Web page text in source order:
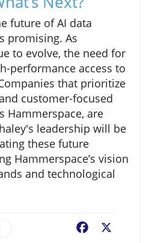
future of AI data
promising. As
to evolve, the need for
performance access to
that prioritize
customer-focused
Hammerspace, are
leadership will be
these future
Hammerspace’s vision
and technological
Facebook